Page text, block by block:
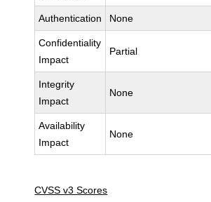
Authentication None
Confidentiality
Impact
Partial
Integrity
Impact
None
Availability
Impact
None
CVSS v3 Scores